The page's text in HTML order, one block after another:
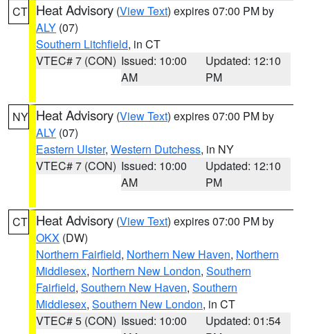
CT Heat Advisory (View Text) expires 07:00 PM by
ALY (07)
Southern Litchfield, in CT
VTEC# 7 (CON) Issued: 10:00
AM
Updated: 12:10
PM
NY Heat Advisory (View Text) expires 07:00 PM by
ALY (07)
Eastern Ulster, Western Dutchess, in NY
VTEC# 7 (CON) Issued: 10:00
AM
Updated: 12:10
PM
CT Heat Advisory (View Text) expires 07:00 PM by
OKX (DW)
Northern Fairfield, Northern New Haven, Northern
Middlesex, Northern New London, Southern
Fairfield, Southern New Haven, Southern
Middlesex, Southern New London, in CT
VTEC# 5 (CON) Issued: 10:00
Updated: 01:54